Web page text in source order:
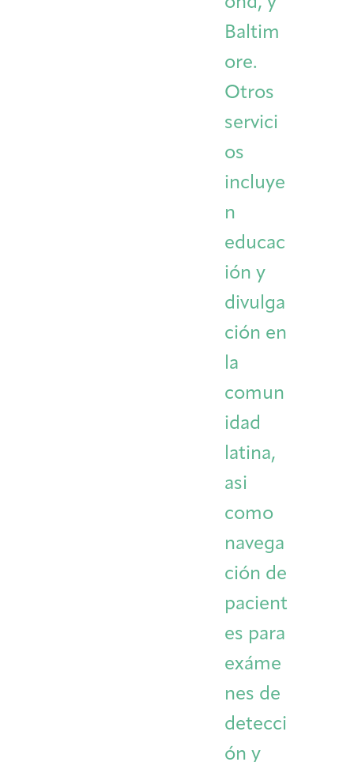
Baltim
ore.
Otros
servici
os
incluye
n
educac
ión y
divulga
ción en
la
comun
idad
latina,
asi
como
navega
ción de
pacient
es para
exáme
nes de
detecci
ón y